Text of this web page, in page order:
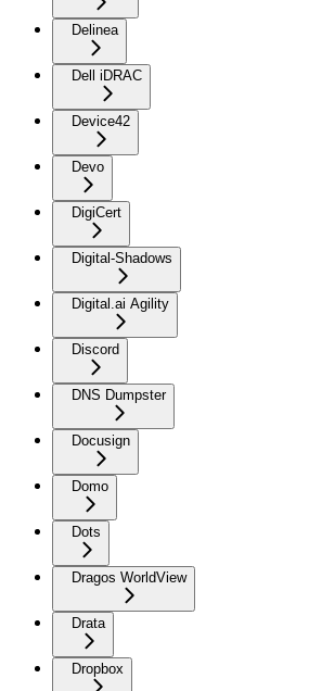
Delinea
Dell iDRAC
Device42
Devo
DigiCert
Digital-Shadows
Digital.ai Agility
Discord
DNS Dumpster
Docusign
Domo
Dots
Dragos WorldView
Drata
Dropbox